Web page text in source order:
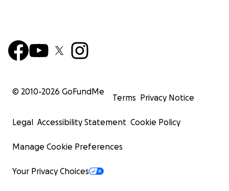
© 2010-2026 GoFundMe
Terms Privacy Notice
Legal Accessibility Statement Cookie Policy
Manage Cookie Preferences
Your Privacy Choices